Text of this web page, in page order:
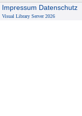
Impressum Datenschutz
Visual Library Server 2026